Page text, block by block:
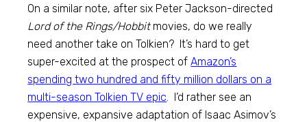
On a similar note, after six Peter Jackson-directed
Lord of the Rings/Hobbitmovies, do we really
need another take on Tolkien? It’s hard to get
super-excited at the prospect ofAmazon’s
spending two hundred and fifty million dollars on a
multi-season Tolkien TV epic. I’d rather see an
expensive, expansive adaptation of Isaac Asimov’s